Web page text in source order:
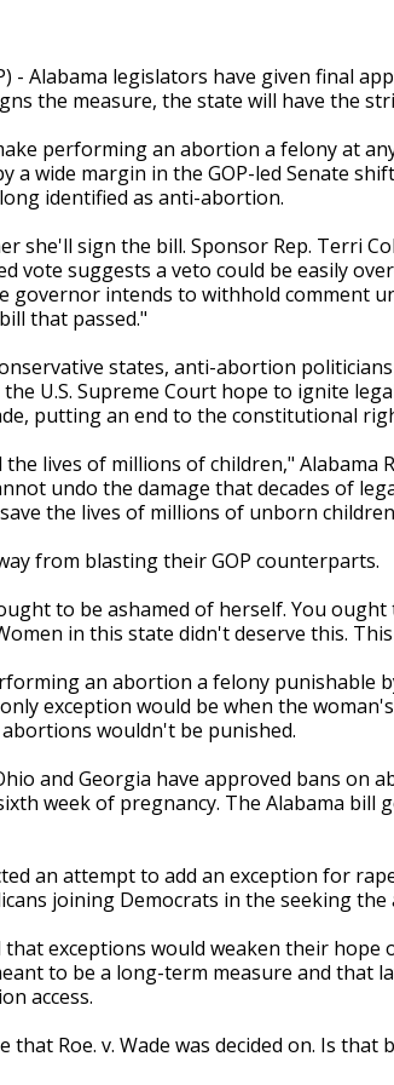
- Alabama legislators have given final
the measure, the state will have the
performing an abortion a felony at
a wide margin in the GOP-led Senate
identified as anti-abortion.
she'll sign the bill. Sponsor Rep. Terri
vote suggests a veto could be easily
governor intends to withhold comment
that passed."
states, anti-abortion
U.S. Supreme Court hope to ignite
putting an end to the constitutional
the lives of millions of children," Alabama
undo the damage that decades of
the lives of millions of unborn
from blasting their GOP counterparts.
to be ashamed of herself. You
in this state didn't deserve this.
an abortion a felony punishable
exception would be when the
wouldn't be punished.
and Georgia have approved bans on
week of pregnancy. The Alabama
an attempt to add an exception for
joining Democrats in the seeking the
exceptions would weaken their hope
to be a long-term measure and that
access.
that Roe. v. Wade was decided on. Is that